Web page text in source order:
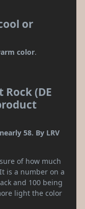
or
color.
Rock (DE
58. By LRV
of how much
is a number on a
and 100 being
light the color